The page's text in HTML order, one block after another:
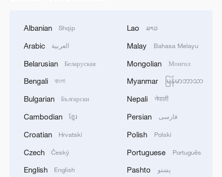
Lao leader draws inspiration from China's
poverty alleviation success
Nepalese political figure: CPC sets a new model for
Albanian Shqip
Arabic العربية
Belarusian Беларуская
Bengali বাংলা
Bulgarian Български
Cambodian ខ្មែរ
Croatian Hrvatski
Czech Český
English English
Lao ລາວ
Malay Bahasa Melayu
Mongolian Монгол
Myanmar မြန်မာဘာသာ
Nepali नेपाली
Persian فارسی
Polish Polski
Portuguese Português
Pashto پښتو